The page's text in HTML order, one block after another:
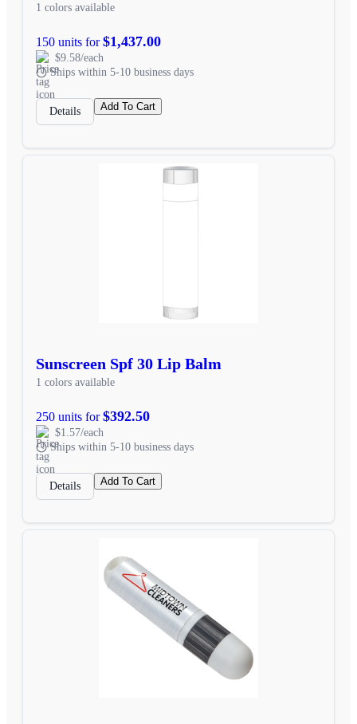
1 colors available
150 units for$1,437.00
$9.58/each
Ships within 5-10 business days
Details Add To Cart
Sunscreen Spf 30 Lip Balm
1 colors available
250 units for$392.50
$1.57/each
Ships within 5-10 business days
Details Add To Cart